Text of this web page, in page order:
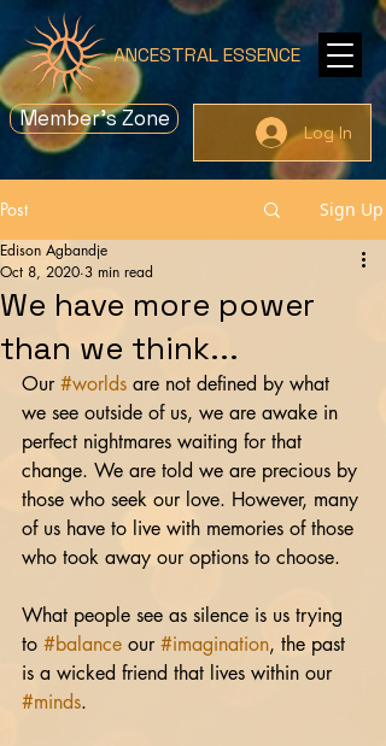
ANCESTRAL ESSENCE
Member's Zone
Log In
Post Sign Up
We have more power
than we think...
Edison Agbandje
Oct 8, 2020 3 min read
Our #worlds are not defined by what
we see outside of us, we are awake in
perfect nightmares waiting for that
change. We are told we are precious by
those who seek our love. However, many
of us have to live with memories of those
who took away our options to choose.
What people see as silence is us trying
to #balance our #imagination, the past
is a wicked friend that lives within our
#minds.